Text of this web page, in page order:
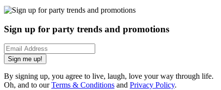
Sign up for party trends and promotions
Sign me up!
By signing up, you agree to live, laugh, love your way through life.
Oh, and to ourTerms & Conditions and Privacy Policy.